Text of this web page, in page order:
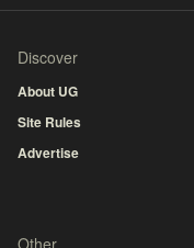
Discover
About UG
Site Rules
Advertise